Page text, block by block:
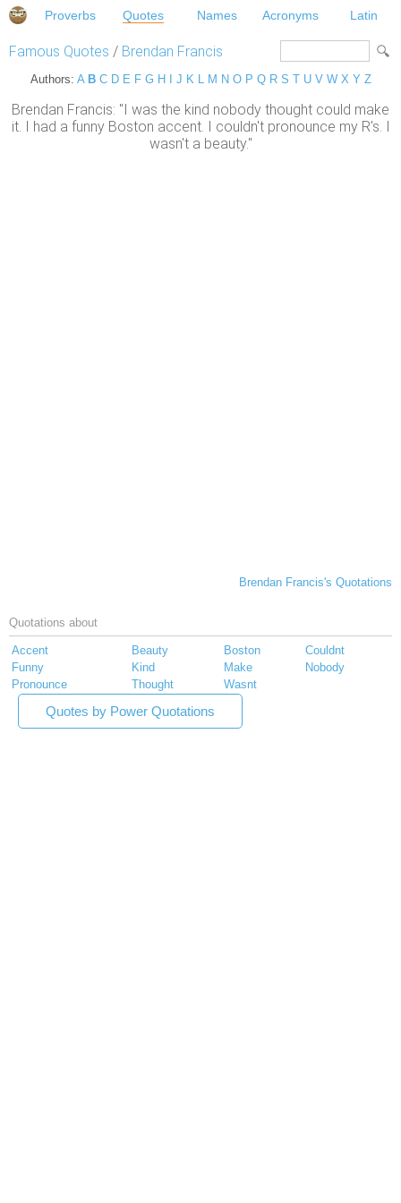
Proverbs Quotes Names Acronyms Latin
Famous Quotes / Brendan Francis
Authors: A B C D E F G H J K L M N O P Q R S T U V W X Y Z
Brendan Francis: "I was the kind nobody thought could make
it. I had a funny Boston accent. I couldn't pronounce my R's. I
wasn't a beauty."
Brendan Francis's Quotations
Quotations about
Accent Beauty Boston
Couldnt
Funny
Kind Make
Nobody
Pronounce
Thought Wasnt
Quotes by Power Quotations